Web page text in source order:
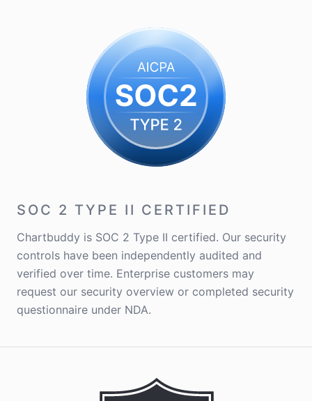
SOC 2 TYPE II CERTIFIED
Chartbuddy is SOC 2 Type II certified. Our security
controls have been independently audited and
verified over time. Enterprise customers may
request our security overview or completed security
questionnaire under NDA.